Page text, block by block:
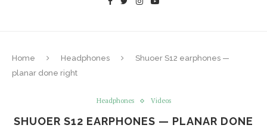
Home Headphones
Shuoer S12 earphones —
planar done right
Headphones Videos
SHUOER S12 EARPHONES — PLANAR DONE